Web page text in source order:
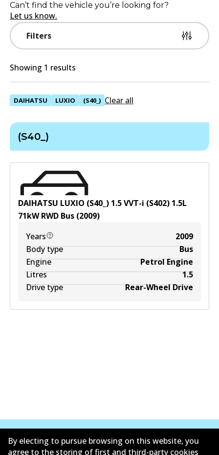
Filters
Can’t find the vehicle you’re looking for?
Let us know.
Showing 1 results
DAIHATSU LUXIO (S40_) Clear all
(S40_)
DAIHATSU LUXIO (S40_) 1.5 VVT-i (S402) 1.5L
71kWRWD Bus (2009)
Years
2009
Body type
Bus
Engine
Petrol Engine
Litres
1.5
Drive type
Rear-Wheel Drive
By electing to pursue browsing on this website, you
agree to the storing of first and third-party cookies